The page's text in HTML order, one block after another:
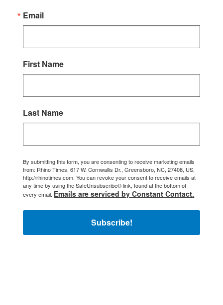
Email
First Name
Last Name
By submitting this form, you are consenting to receive marketing emails
from: Rhino Times, 617 W. Cornwallis Dr., Greensboro, NC, 27408, US,
http://rhinotimes.com. You can revoke your consent to receive emails at
any time by using the SafeUnsubscribe® link, found at the bottom of
every email. Emails are serviced by Constant Contact.
Subscribe!